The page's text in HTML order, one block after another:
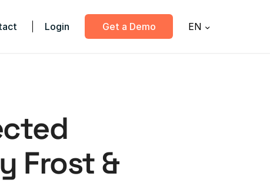
Login Get a Demo EN
Frost &